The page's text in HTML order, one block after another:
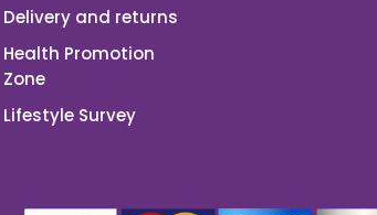
Delivery and returns
Health Promotion
Zone
Lifestyle Survey